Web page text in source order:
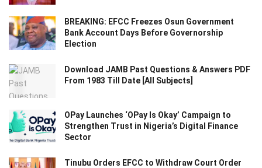
BREAKING: EFCC Freezes Osun Government
Bank Account Days Before Governorship
Election
Download JAMB Past Questions & Answers PDF
From 1983 Till Date [All Subjects]
OPay Launches ‘OPay Is Okay’ Campaign to
Strengthen Trust in Nigeria’s Digital Finance
Sector
Tinubu Orders EFCC to Withdraw Court Order